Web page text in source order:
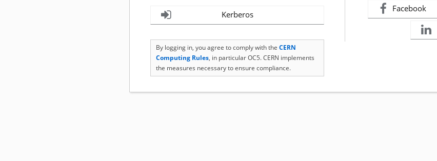
Kerberos
By logging in, you agree to comply with the CERN
Computing Rules, in particular OC5. CERN implements
the measures necessary to ensure compliance.
Facebook